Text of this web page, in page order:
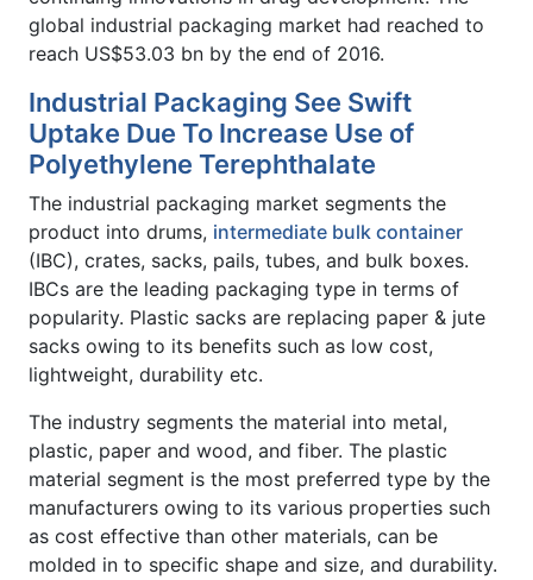
global industrial packaging market had reached to
reach US$53.03 bn by the end of 2016.
Industrial Packaging See Swift
Uptake Due To Increase Use of
Polyethylene Terephthalate
The industrial packaging market segments the
product into drums, intermediate bulk container
(IBC), crates, sacks, pails, tubes, and bulk boxes.
IBCs are the leading packaging type in terms of
popularity. Plastic sacks are replacing paper & jute
sacks owing to its benefits such as low cost,
lightweight, durability etc.
The industry segments the material into metal,
plastic, paper and wood, and fiber. The plastic
material segment is the most preferred type by the
manufacturers owing to its various properties such
as cost effective than other materials, can be
molded in to specific shape and size, and durability.